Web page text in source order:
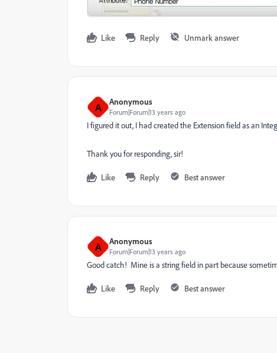
Like Reply Unmark answer
A Anonymous
Forum|Forum|13 years ago
I figured it out, I had created the Extension field as an
Thank you for responding, sir!
Like Reply Best answer
A Anonymous
Forum|Forum|13 years ago
Good catch! Mine is a string field in part because
Like Reply Best answer